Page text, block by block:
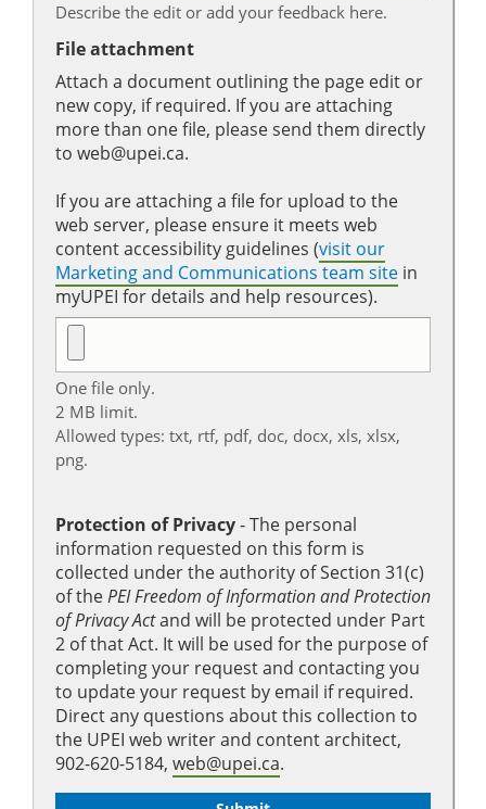
Describe the edit or add your feedback here.
File attachment
Attach a document outlining the page edit or
new copy, if required. If you are attaching
more than one file, please send them directly
to web@upei.ca.
If you are attaching a file for upload to the
web server, please ensure it meets web
content accessibility guidelines (visit our
Marketing and Communications team site in
myUPEI for details and help resources).
One file only.
2 MB limit.
Allowed types: txt, rtf, pdf, doc, docx, xls, xlsx,
png.
Protection of Privacy‐ The personal
information requested on this form is
collected under the authority of Section 31(c)
of thePEI Freedom of Information and Protection
of Privacy Actand will be protected under Part
2 of that Act. It will be used for the purpose of
completing your request and contacting you
to update your request by email if required.
Direct any questions about this collection to
the UPEI web writer and content architect,
902-620-5184, web@upei.ca.